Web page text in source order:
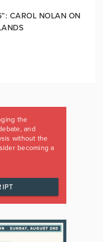
CAROL NOLAN ON
the
and
without the
becoming a